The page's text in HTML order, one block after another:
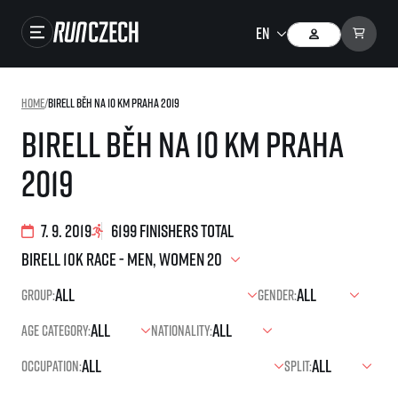
Gallery
RunCzech Store
Running Mall
You do not have to run first to be the winner!
Results of running league
Project SuperHalfs – An extraordinary running series for ordinary runners
Birell Běh na 10 km Praha
2019
Home/Birell Běh na 10 km Praha 2019
7. 9. 2019 6199 finishers total
Group:
Gender:
Age category:
Nationality:
Occupation:
Split: